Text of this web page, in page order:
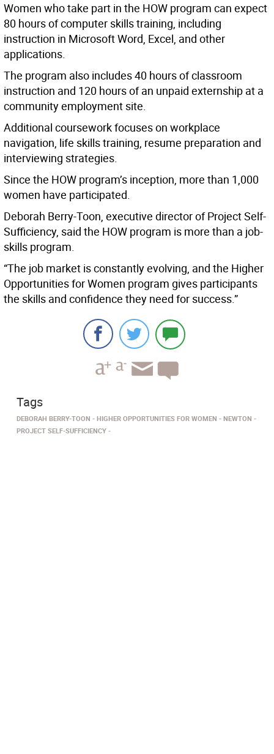
Women who take part in the HOW program can expect
80 hours of computer skills training, including
instruction in Microsoft Word, Excel, and other
applications.
The program also includes 40 hours of classroom
instruction and 120 hours of an unpaid externship at a
community employment site.
Additional coursework focuses on workplace
navigation, life skills training, resume preparation and
interviewing strategies.
Since the HOW program’s inception, more than 1,000
women have participated.
Deborah Berry-Toon, executive director of Project Self-
Sufficiency, said the HOW program is more than a job-
skills program.
“The job market is constantly evolving, and the Higher
Opportunities for Women program gives participants
the skills and confidence they need for success.”
Tags
DEBORAH BERRY-TOON HIGHER OPPORTUNITIES FOR WOMEN
NEWTON
PROJECT SELF-SUFFICIENCY